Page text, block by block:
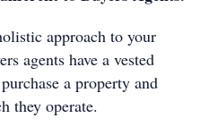
approach to your
agents have a vested
a property and
they operate.